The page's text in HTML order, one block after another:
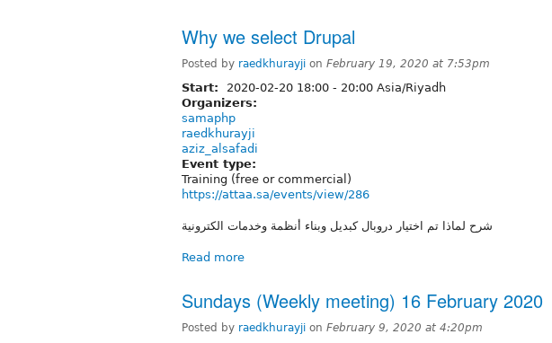
Why we select Drupal
Posted by raedkhurayji on February 19, 2020 at 7:53pm
Start: 2020-02-20 18:00 - 20:00 Asia/Riyadh
Organizers:
samaphp
raedkhurayji
aziz_alsafadi
Event type:
Training (free or commercial)
https://attaa.sa/events/view/286
شرح لماذا تم اختيار دروبال كبديل وبناء أنظمة وخدمات الكترونية
Read more
Sundays (Weekly meeting) 16 February 2020
Posted by raedkhurayji on February 9, 2020 at 4:20pm